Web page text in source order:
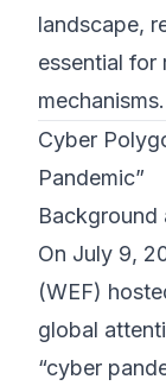
landscape,
essential for
mechanisms.
Cyber
Pandemic”
Background
On July 9,
(WEF)
global
“cyber